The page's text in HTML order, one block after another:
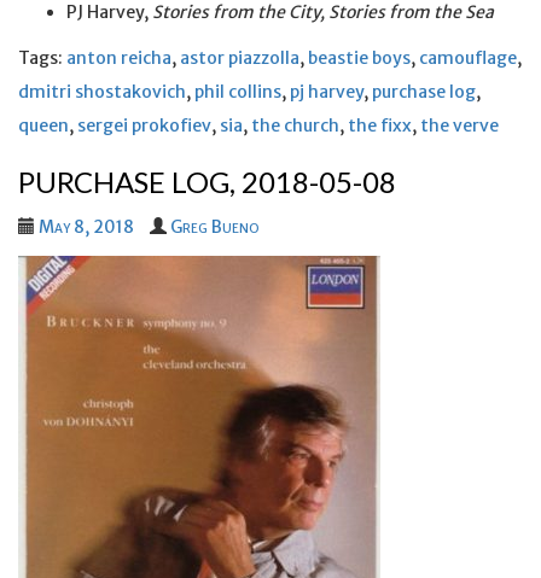
PJ Harvey, Stories from the City, Stories from the Sea
Tags: anton reicha, astor piazzolla, beastie boys, camouflage,
dmitri shostakovich, phil collins, pj harvey, purchase log,
queen, sergei prokofiev, sia, the church, the fixx, the verve
PURCHASE LOG, 2018-05-08
May 8, 2018 Greg Bueno